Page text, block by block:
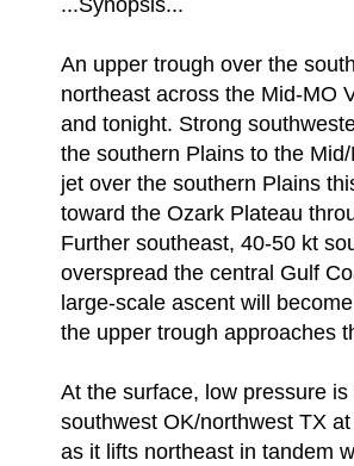
An upper trough over the
northeast across the Mid-MO
and tonight. Strong
the southern Plains to the
jet over the southern Plains
toward the Ozark Plateau
Further southeast, 40-50 kt
overspread the central Gulf
large-scale ascent will
the upper trough approaches
At the surface, low pressure
southwest OK/northwest TX
as it lifts northeast in tandem